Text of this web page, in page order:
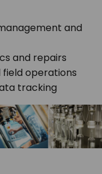
and
and repairs
operations
tracking